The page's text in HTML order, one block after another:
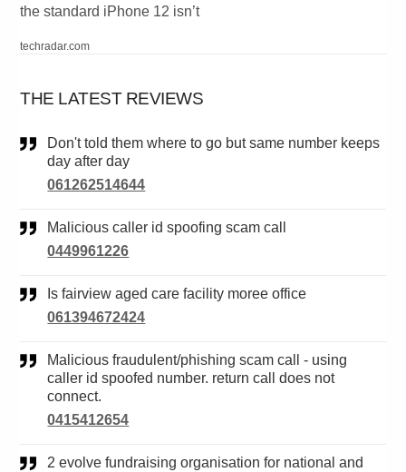
the standard iPhone 12 isn’t
techradar.com
THE LATEST REVIEWS
Don't told them where to go but same number keeps
day after day
061262514644
Malicious caller id spoofing scam call
0449961226
Is fairview aged care facility moree office
061394672424
Malicious fraudulent/phishing scam call - using
caller id spoofed number. return call does not
connect.
0415412654
2 evolve fundraising organisation for national and